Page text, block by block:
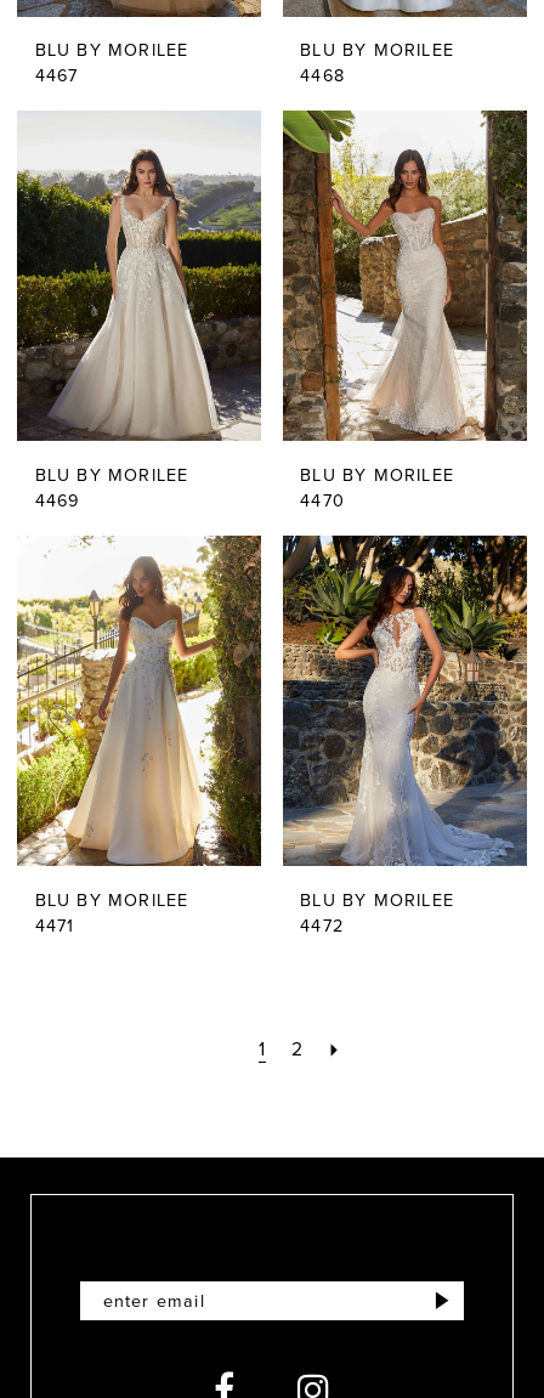
BLU BY MORILEE
4467
BLU BY MORILEE
4468
BLU BY MORILEE
4469
BLU BY MORILEE
4470
BLU BY MORILEE
4471
BLU BY MORILEE
4472
1 2